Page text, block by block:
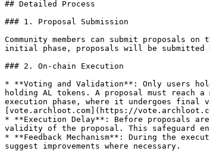
## Detailed Process
### 1. Proposal Submission
Community members can submit
initial phase, proposals will be submitted
### 2. On-chain Execution
* **Voting and Validation**: Only users
holding AL tokens. A proposal must reach
execution phase, where it undergoes final
[vote.archloot.com](https://
* **Execution Delay**: Before proposals
validity of the proposal. This safeguard
* **Feedback Mechanism**: During the
suggest improvements where necessary.